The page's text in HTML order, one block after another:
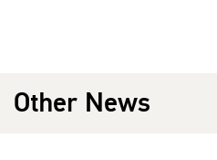
Other News